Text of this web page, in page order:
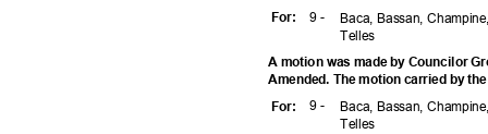
9 -
For:
Baca, Bassan,
Telles
A motion was made by Councilor
Amended. The motion carried by
9 -
For:
Baca, Bassan,
Telles